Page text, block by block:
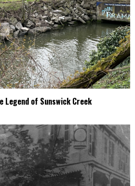
Legend of Sunswick Creek